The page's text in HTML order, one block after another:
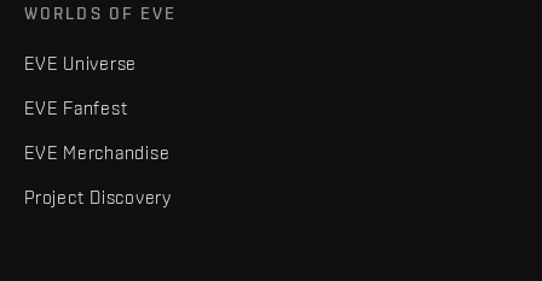
WORLDS OF EVE
EVE Universe
EVE Fanfest
EVE Merchandise
Project Discovery